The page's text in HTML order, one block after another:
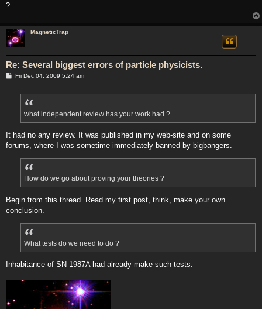
?
MagneticTrap
Re: Several biggest errors of particle physicists.
PFri Dec 04, 2009 5:24 am
what independent review has your work had ?
It had no any review. It was published in my web-site and on some
forums, where I was sometime immediately banned by bigbangers.
How do we go about proving your theories ?
Begin from this thread. Read my first post, think, make your own
conclusion.
What tests do we need to do ?
Inhabitance of SN 1987A had already make such tests.